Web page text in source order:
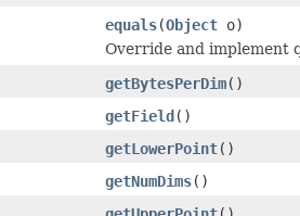
equals(Object o)
Override and implement
getBytesPerDim()
getField()
getLowerPoint()
getNumDims()